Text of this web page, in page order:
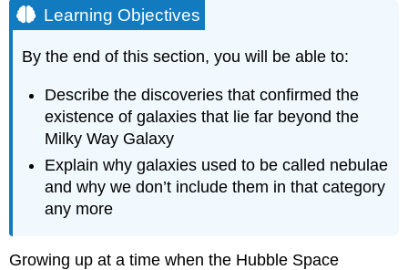
Learning Objectives
By the end of this section, you will be able to:
Describe the discoveries that confirmed the
existence of galaxies that lie far beyond the
Milky Way Galaxy
Explain why galaxies used to be called nebulae
and why we don’t include them in that category
any more
Growing up at a time when the Hubble Space